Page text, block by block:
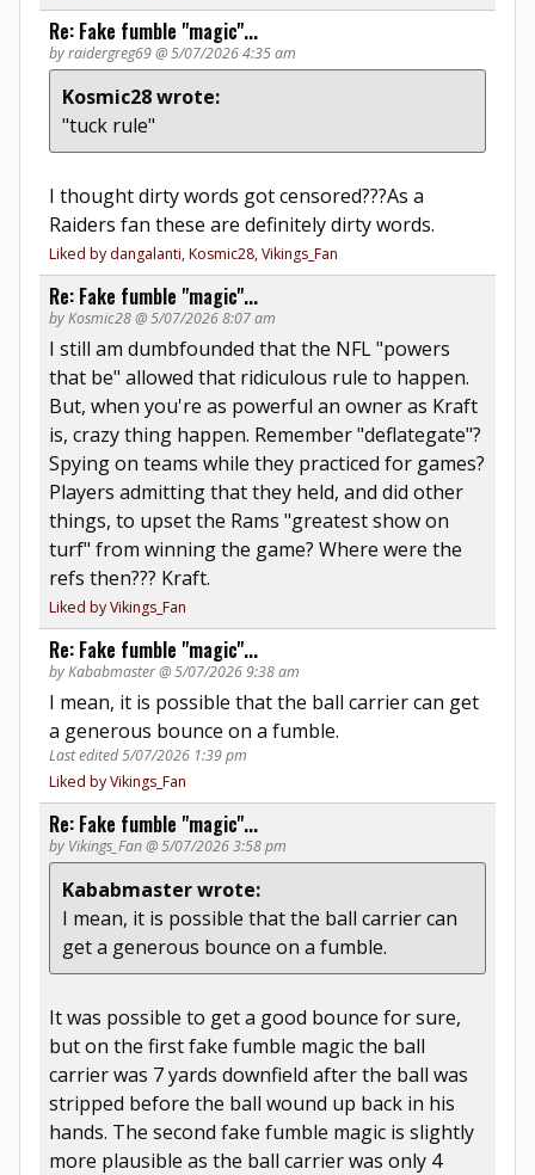
Re: Fake fumble "magic"...
by raidergreg69 @ 5/07/2026 4:35 am
Kosmic28 wrote:
"tuck rule"
I thought dirty words got censored???As a
Raiders fan these are definitely dirty words.
Liked by dangalanti, Kosmic28, Vikings_Fan
Re: Fake fumble "magic"...
by Kosmic28 @ 5/07/2026 8:07 am
I still am dumbfounded that the NFL "powers
that be" allowed that ridiculous rule to happen.
But, when you're as powerful an owner as Kraft
is, crazy thing happen. Remember "deflategate"?
Spying on teams while they practiced for games?
Players admitting that they held, and did other
things, to upset the Rams "greatest show on
turf" from winning the game? Where were the
refs then??? Kraft.
Liked by Vikings_Fan
Re: Fake fumble "magic"...
by Kababmaster @ 5/07/2026 9:38 am
I mean, it is possible that the ball carrier can get
a generous bounce on a fumble.
Last edited 5/07/2026 1:39 pm
Liked by Vikings_Fan
Re: Fake fumble "magic"...
by Vikings_Fan @ 5/07/2026 3:58 pm
Kababmaster wrote:
I mean, it is possible that the ball carrier can
get a generous bounce on a fumble.
It was possible to get a good bounce for sure,
but on the first fake fumble magic the ball
carrier was 7 yards downfield after the ball was
stripped before the ball wound up back in his
hands. The second fake fumble magic is slightly
more plausible as the ball carrier was only 4